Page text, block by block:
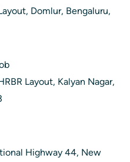
Domlur, Bengaluru,
Layout, Kalyan Nagar,
Highway 44, New